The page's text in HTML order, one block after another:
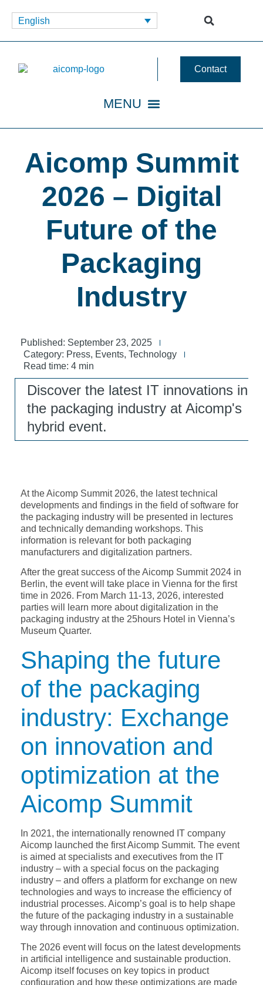
English
Contact
Aicomp Summit
2026 – Digital
Future of the
Packaging
Industry
Published: September 23, 2025
Category: Press, Events, Technology
Read time: 4 min
Discover the latest IT innovations in
the packaging industry at Aicomp's
hybrid event.
At the Aicomp Summit 2026, the latest technical
developments and findings in the field of software for
the packaging industry will be presented in lectures
and technically demanding workshops. This
information is relevant for both packaging
manufacturers and digitalization partners.
After the great success of the Aicomp Summit 2024 in
Berlin, the event will take place in Vienna for the first
time in 2026. From March 11-13, 2026, interested
parties will learn more about digitalization in the
packaging industry at the 25hours Hotel in Vienna’s
Museum Quarter.
Shaping the future
of the packaging
industry: Exchange
on innovation and
optimization at the
Aicomp Summit
In 2021, the internationally renowned IT company
Aicomp launched the first Aicomp Summit. The event
is aimed at specialists and executives from the IT
industry – with a special focus on the packaging
industry – and offers a platform for exchange on new
technologies and ways to increase the efficiency of
industrial processes. Aicomp’s goal is to help shape
the future of the packaging industry in a sustainable
way through innovation and continuous optimization.
The 2026 event will focus on the latest developments
in artificial intelligence and sustainable production.
Aicomp itself focuses on key topics in product
configuration and how these optimizations are made